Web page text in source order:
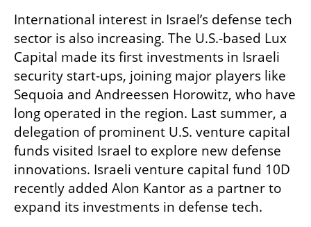
International interest in Israel’s defense tech
sector is also increasing. The U.S.-based Lux
Capital made its first investments in Israeli
security start-ups, joining major players like
Sequoia and Andreessen Horowitz, who have
long operated in the region. Last summer, a
delegation of prominent U.S. venture capital
funds visited Israel to explore new defense
innovations. Israeli venture capital fund 10D
recently added Alon Kantor as a partner to
expand its investments in defense tech.